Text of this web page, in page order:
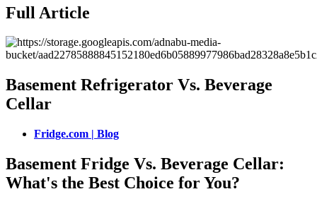
Full Article
Basement Refrigerator Vs. Beverage
Cellar
Fridge.com | Blog
Basement Fridge Vs. Beverage Cellar:
What's the Best Choice for You?